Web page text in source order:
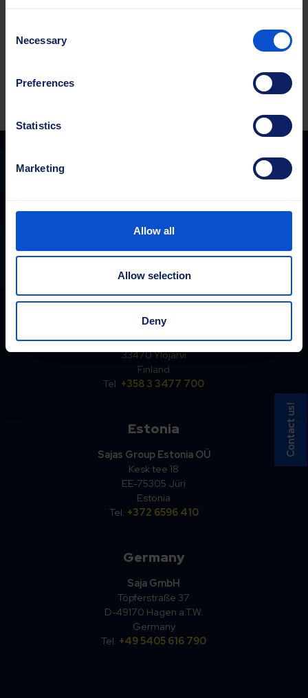
Selection
Necessary
Preferences
Statistics
Marketing
Allow all
Allow selection
Deny
Group Estonia OÜ and Saja GmbH.
Finland
Sajakorpi Oy
Kolsopintie 6
33470 Ylöjärvi
Finland
Tel. +358 3 3477 700
Estonia
Sajas Group Estonia OÜ
Kesk tee 18
EE-75305 Jüri
Estonia
Tel. +372 6596 410
Germany
Saja GmbH
Töpferstraße 37
D-49170 Hagen a.T.W.
Germany
Tel. +49 5405 616 790
Contact us!